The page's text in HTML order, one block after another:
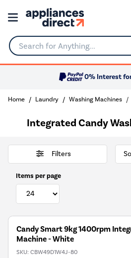
Search for Anything...
0% Interest
Home Laundry Washing Machines
Integrated Candy
Filters
Items per page
Candy Smart 9kg 1400rpm
Machine - White
SKU: CBW49D1W4J-80